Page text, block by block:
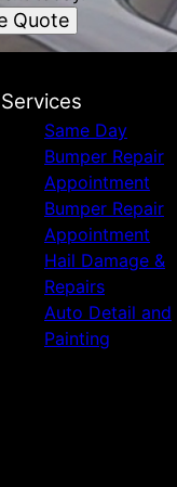
Quote
Services
Same Day
Bumper Repair
Appointment
Bumper Repair
Appointment
Hail Damage &
Repairs
Auto Detail and
Painting